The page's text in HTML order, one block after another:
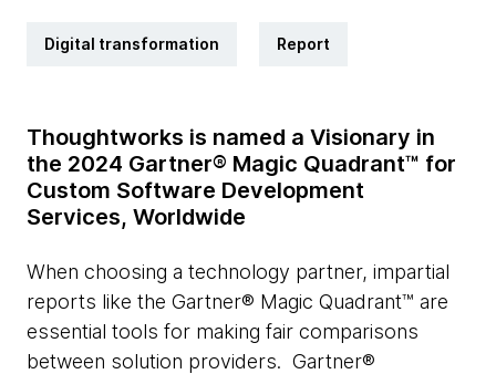
Digital transformation Report
Thoughtworks is named a Visionary in
the 2024 Gartner® Magic Quadrant™ for
Custom Software Development
Services, Worldwide
When choosing a technology partner, impartial
reports like the Gartner® Magic Quadrant™ are
essential tools for making fair comparisons
between solution providers. Gartner®